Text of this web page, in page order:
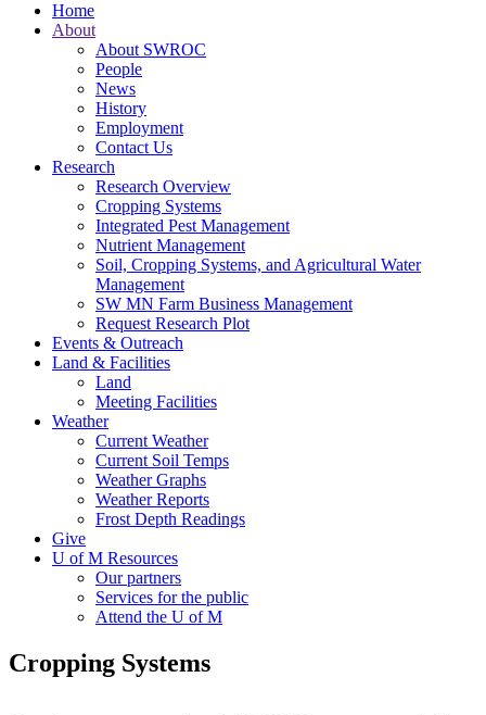
Home
About
About SWROC
People
News
History
Employment
Contact Us
Research
Research Overview
Cropping Systems
Integrated Pest Management
Nutrient Management
Soil, Cropping Systems, and Agricultural Water
Management
SW MN Farm Business Management
Request Research Plot
Events & Outreach
Land & Facilities
Land
Meeting Facilities
Weather
Current Weather
Current Soil Temps
Weather Graphs
Weather Reports
Frost Depth Readings
Give
U of M Resources
Our partners
Services for the public
Attend the U of M
Cropping Systems